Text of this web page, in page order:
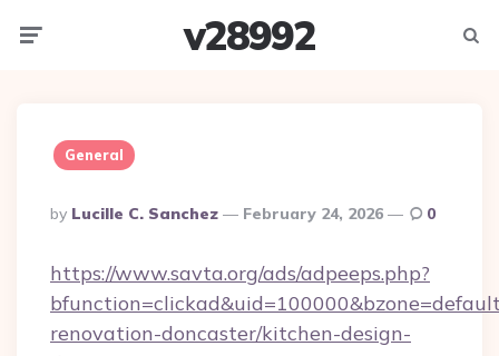
v28992
General
Posted
By
By Lucille C. Sanchez February 24, 2026 0
https://www.savta.org/ads/adpeeps.php?
renovation-doncaster/kitchen-design-